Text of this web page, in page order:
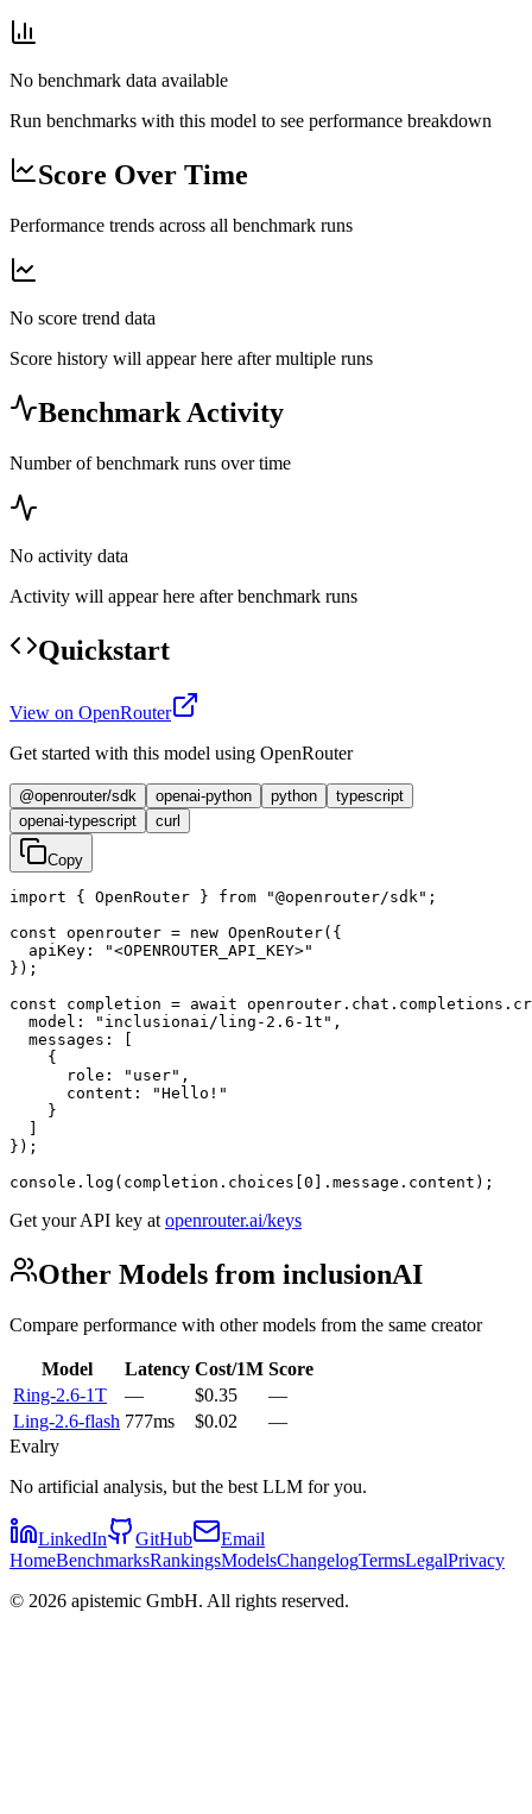
No benchmark data available
Run benchmarks with this model to see performance breakdown
Score Over Time
Performance trends across all benchmark runs
No score trend data
Score history will appear here after multiple runs
Benchmark Activity
Number of benchmark runs over time
No activity data
Activity will appear here after benchmark runs
Quickstart
View on OpenRouter
Get started with this model using OpenRouter
@openrouter/sdk openai-python python
typescript
openai-typescript
curl
Copy
import { OpenRouter } from "@openrouter/sdk";
const openrouter = new OpenRouter({
  apiKey: "<OPENROUTER_API_KEY>"
});
const completion = await
  model: "inclusionai/ling-2.6-1t",
  messages: [
    {
      role: "user",
      content: "Hello!"
    }
});
console.log(completion.choices[0].message.content);
Get your API key at openrouter.ai/keys
Other Models from inclusionAI
Compare performance with other models from the same creator
Model Latency Cost/1M Score
Ring-2.6-1T
— $0.35
—
Ling-2.6-flash 777ms $0.02
—
Evalry
No artificial analysis, but the best LLM for you.
LinkedIn GitHub
Email
HomeBenchmarksRankingsModelsChangelogTermsLegalPrivacy
© 2026 apistemic GmbH. All rights reserved.